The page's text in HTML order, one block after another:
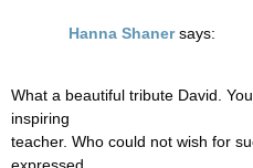
Hanna Shaner says:
What a beautiful tribute David.
inspiring
teacher. Who could not wish for